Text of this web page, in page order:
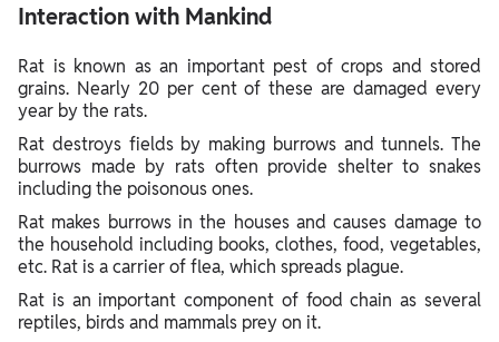
Interaction with Mankind
Rat is known as an important pest of crops and stored
grains. Nearly 20 per cent of these are damaged every
year by the rats.
Rat destroys fields by making burrows and tunnels. The
burrows made by rats often provide shelter to snakes
including the poisonous ones.
Rat makes burrows in the houses and causes damage to
the household including books, clothes, food, vegetables,
etc. Rat is a carrier of flea, which spreads plague.
Rat is an important component of food chain as several
reptiles, birds and mammals prey on it.